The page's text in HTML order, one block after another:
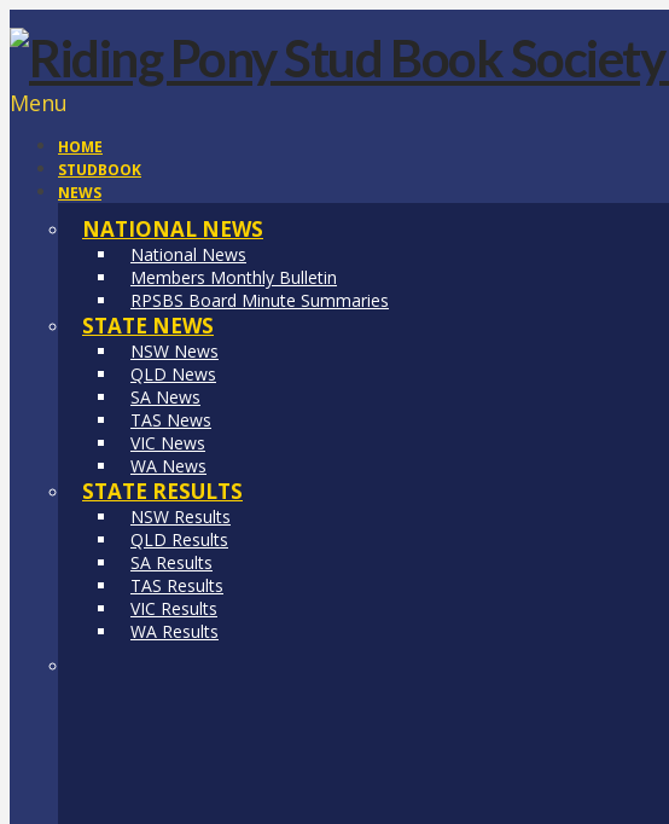
Menu
HOME
STUDBOOK
NEWS
NATIONAL NEWS
National News
Members Monthly Bulletin
RPSBS Board Minute Summaries
STATE NEWS
NSW News
QLD News
SA News
TAS News
VIC News
WA News
STATE RESULTS
NSW Results
QLD Results
SA Results
TAS Results
VIC Results
WA Results